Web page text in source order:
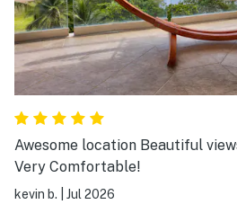
Awesome location Beautiful
Very Comfortable!
kevin b. Jul 2026